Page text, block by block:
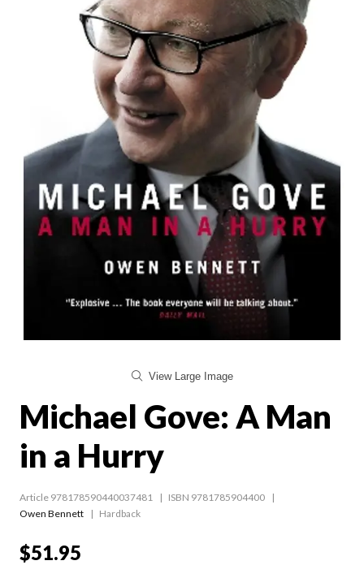
View Large Image
Michael Gove: A Man
in a Hurry
Article 978178590440037481
ISBN 9781785904400
Owen Bennett
Hardback
$51.95